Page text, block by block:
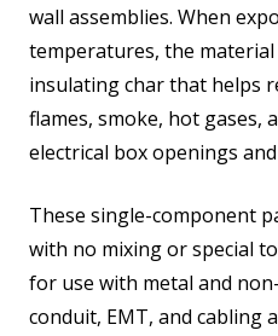
wall assemblies. When
temperatures, the
insulating char that helps
flames, smoke, hot gases,
electrical box openings
These single-component
with no mixing or special
for use with metal and
conduit, EMT, and cabling